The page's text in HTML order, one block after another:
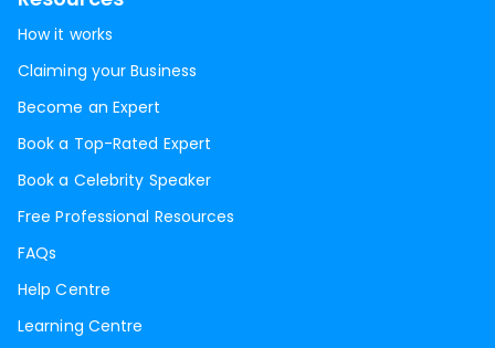
How it works
Claiming your Business
Become an Expert
Book a Top-Rated Expert
Book a Celebrity Speaker
Free Professional Resources
FAQs
Help Centre
Learning Centre